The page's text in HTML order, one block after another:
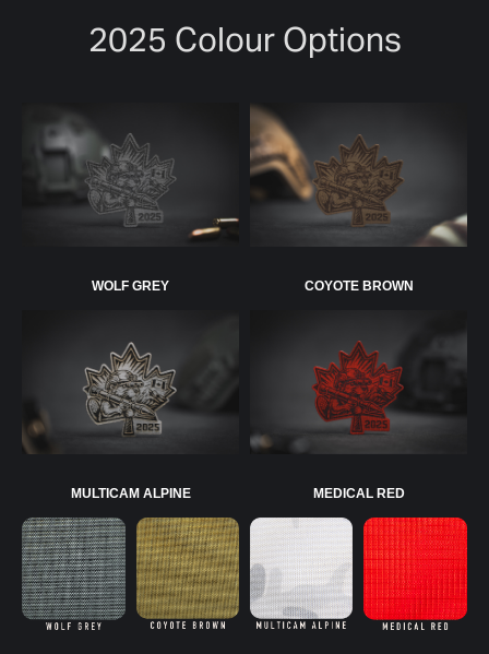
2025 Colour Options
WOLF GREY COYOTE BROWN
MULTICAM ALPINE MEDICAL RED